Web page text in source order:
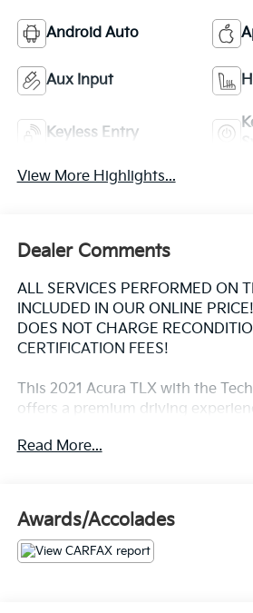
Android Auto
Aux Input
Keyless Entry
View More Highlights...
Dealer Comments
ALL SERVICES PERFORMED ON
INCLUDED IN OUR ONLINE
DOES NOT CHARGE
CERTIFICATION FEES!
This 2021 Acura TLX with the
offers a premium driving
- Acura Navigation System with 3D
- Heated Front Sport Seats
- Power Moonroof
- 19" Sparkle Silver Met Interwoven
Read More...
Awards/Accolades